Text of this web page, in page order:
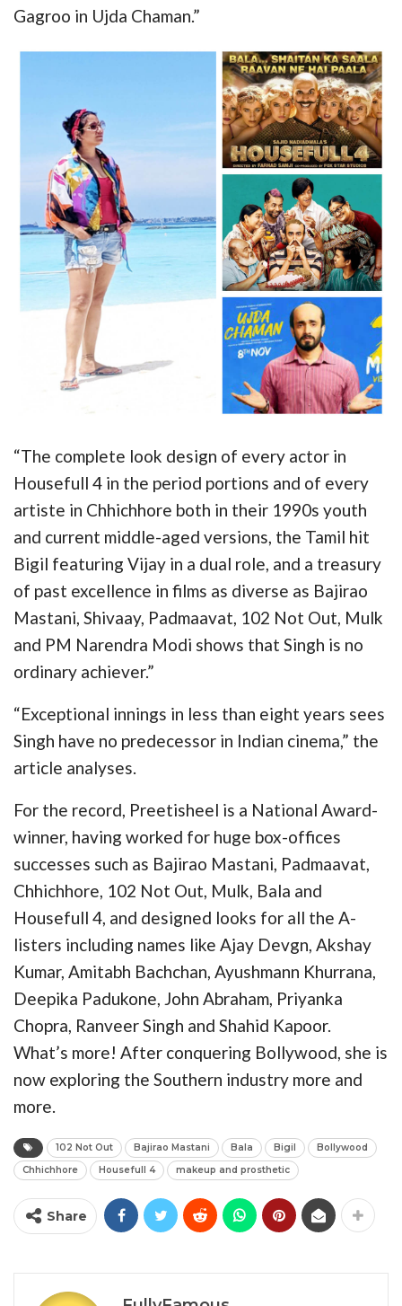
Gagroo in Ujda Chaman.”
“The complete look design of every actor in
Housefull 4 in the period portions and of every
artiste in Chhichhore both in their 1990s youth
and current middle-aged versions, the Tamil hit
Bigil featuring Vijay in a dual role, and a treasury
of past excellence in films as diverse as Bajirao
Mastani, Shivaay, Padmaavat, 102 Not Out, Mulk
and PM Narendra Modi shows that Singh is no
ordinary achiever.”
“Exceptional innings in less than eight years sees
Singh have no predecessor in Indian cinema,” the
article analyses.
For the record, Preetisheel is a National Award-
winner, having worked for huge box-offices
successes such as Bajirao Mastani, Padmaavat,
Chhichhore, 102 Not Out, Mulk, Bala and
Housefull 4, and designed looks for all the A-
listers including names like Ajay Devgn, Akshay
Kumar, Amitabh Bachchan, Ayushmann Khurrana,
Deepika Padukone, John Abraham, Priyanka
Chopra, Ranveer Singh and Shahid Kapoor.
What’s more! After conquering Bollywood, she is
now exploring the Southern industry more and
more.
102 Not Out Bajirao Mastani Bala Bigil
Bollywood
Chhichhore
Housefull 4 makeup and prosthetic
Share